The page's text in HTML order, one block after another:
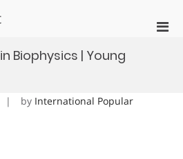
Biophysics | Young
by International Popular